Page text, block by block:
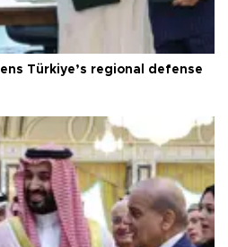
Türkiye’s regional defense